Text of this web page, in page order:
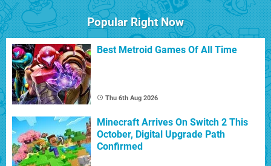
Popular Right Now
Best Metroid Games Of All Time
Thu 6th Aug 2026
Minecraft Arrives On Switch 2 This
October, Digital Upgrade Path
Confirmed